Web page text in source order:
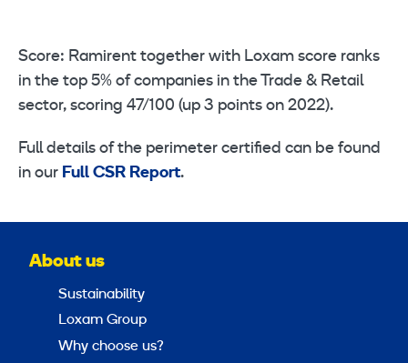
Score: Ramirent together with Loxam score ranks
in the top 5% of companies in the Trade & Retail
sector, scoring 47/100 (up 3 points on 2022).
Full details of the perimeter certified can be found
in our Full CSR Report.
About us
Sustainability
Loxam Group
Why choose us?